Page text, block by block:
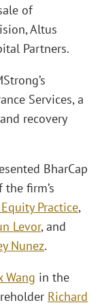
of
Altus
Partners.
Services, a
recovery
BharCap
the firm’s
Practice,
Levor, and
Nunez.
Wang in the
Richard